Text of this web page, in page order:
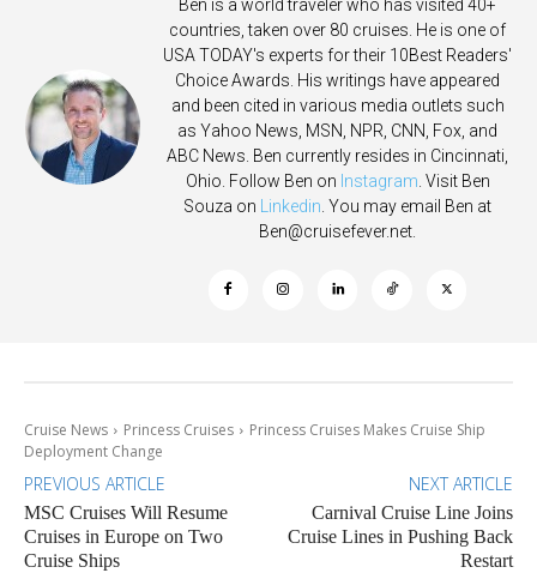
Ben is a world traveler who has visited 40+
countries, taken over 80 cruises. He is one of
USA TODAY's experts for their 10Best Readers'
Choice Awards. His writings have appeared
and been cited in various media outlets such
as Yahoo News, MSN, NPR, CNN, Fox, and
ABC News. Ben currently resides in Cincinnati,
Ohio. Follow Ben on Instagram . Visit Ben
Souza on
Linkedin . You may email Ben at
Ben@cruisefever.net
Cruise News Princess Cruises
Princess Cruises Makes Cruise Ship
Deployment Change
PREVIOUS ARTICLE
MSC Cruises Will Resume
Cruises in Europe on Two
Cruise Ships
NEXT ARTICLE
Carnival Cruise Line Joins
Cruise Lines in Pushing Back
Restart